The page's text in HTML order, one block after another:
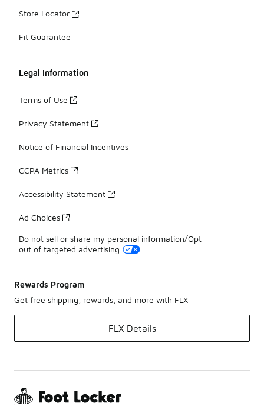
Store Locator
Fit Guarantee
Legal Information
Terms of Use
Privacy Statement
Notice of Financial Incentives
CCPA Metrics
Accessibility Statement
Ad Choices
Do not sell or share my personal information/Opt-
out of targeted advertising
Rewards Program
Get free shipping, rewards, and more with FLX
FLX Details